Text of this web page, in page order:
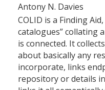
Antony N. Davies
COLID is a Finding
catalogues” collating
is connected. It
about basically any
incorporate, links
repository or details